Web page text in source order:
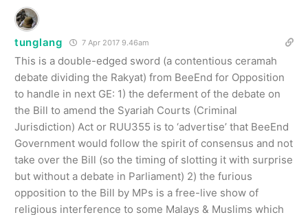
tunglang 7 Apr 2017 9.46am
This is a double-edged sword (a contentious ceramah
debate dividing the Rakyat) from BeeEnd for Opposition
to handle in next GE: 1) the deferment of the debate on
the Bill to amend the Syariah Courts (Criminal
Jurisdiction) Act or RUU355 is to ‘advertise’ that BeeEnd
Government would follow the spirit of consensus and not
take over the Bill (so the timing of slotting it with surprise
but without a debate in Parliament) 2) the furious
opposition to the Bill by MPs is a free-live show of
religious interference to some Malays & Muslims which